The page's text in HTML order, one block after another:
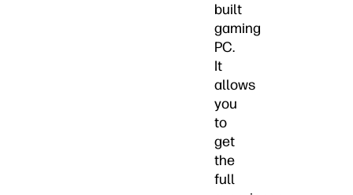
built
gaming
PC.
It
allows
you
to
get
the
full